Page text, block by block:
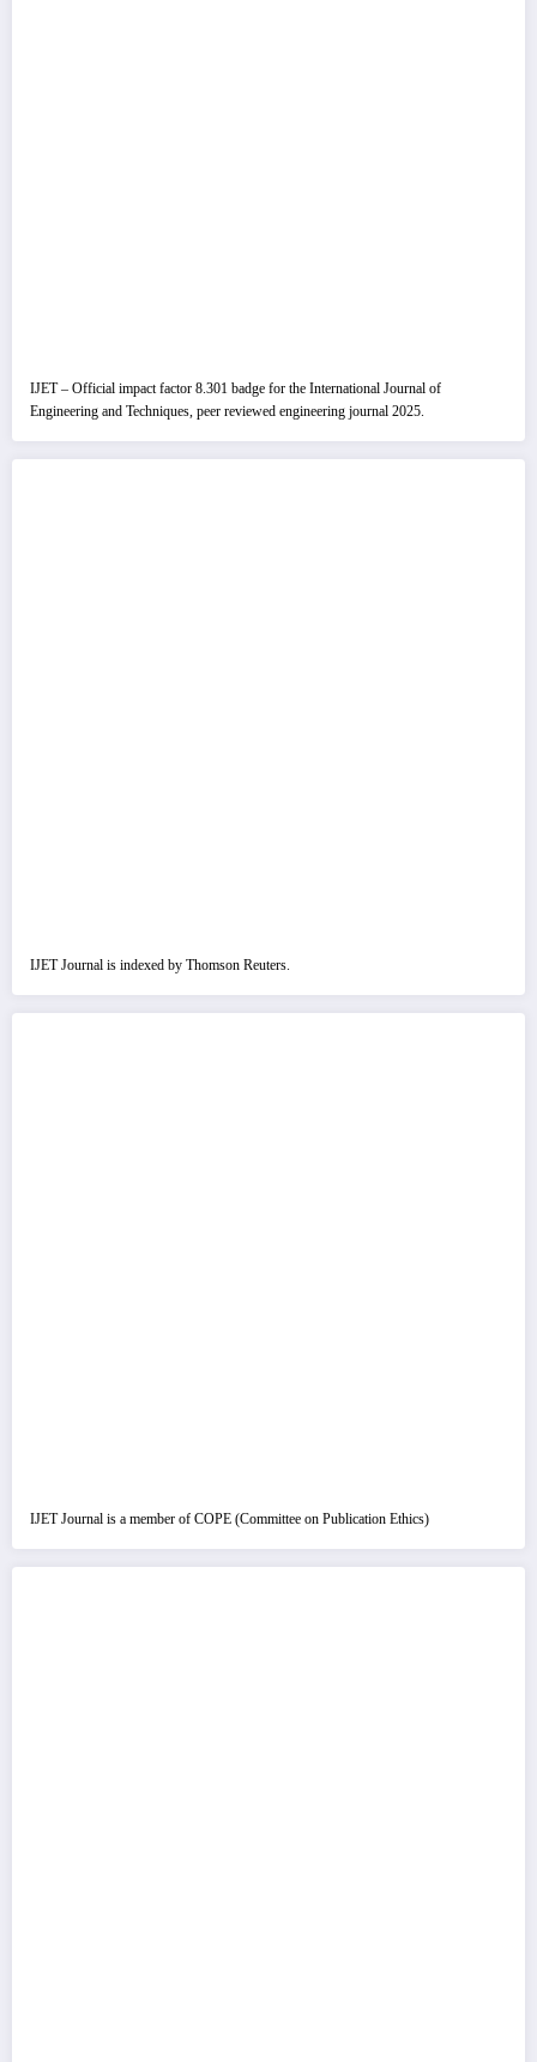
IJET – Official impact factor 8.301 badge for the International Journal of
Engineering and Techniques, peer reviewed engineering journal 2025.
IJET Journal is indexed by Thomson Reuters.
IJET Journal is a member of COPE (Committee on Publication Ethics)